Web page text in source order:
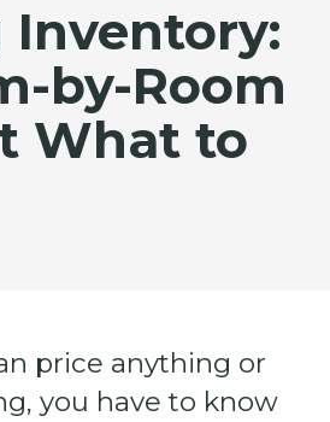
Inventory:
by-Room
What to
price anything or
you have to know